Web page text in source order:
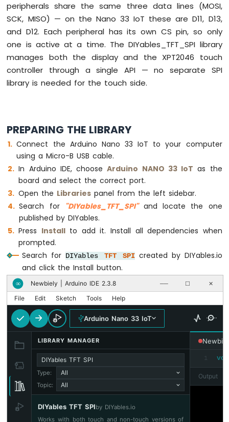
LDR
Module
Arduino
33
IoT
-
Arduino
Nano
33
-
Relay
Nano
33
-
Controls
Pump
Nano
33
IoT
-
Controls
Fan
Nano
IoT
-
Controls
Heating
Element
peripherals share the same three data lines (MOSI,
SCK, MISO) — on the Nano 33 IoT these are D11, D13,
and D12. Each peripheral has its own CS pin, so only
one is active at a time. The DIYables_TFT_SPI library
manages both the display and the XPT2046 touch
controller through a single API — no separate SPI
library is needed for the touch side.
PREPARING THE LIBRARY
Connect the Arduino Nano 33 IoT to your computer
using a Micro-B USB cable.
In Arduino IDE, chooseArduino NANO 33 IoT as the
board and select the correct port.
Open the Libraries panel from the left sidebar.
Search for "DIYables_TFT_SPI"and locate the one
published by DIYables.
Press Installto add it. Install all dependencies when
prompted.
Search for DIYablesTFT SPIcreated by DIYables.io
and click the Install button.
∞ Newbiely | Arduino IDE 2.3.8 ── ☐ ✕
File Edit Sketch Tools Help
Arduino Nano 33 IoT
LIBRARY MANAGER
DIYables TFT SPI
Type: All
Topic: All
DIYables TFT SPIby DIYables.io
Works with both touch and non-touch versions of
1
Output